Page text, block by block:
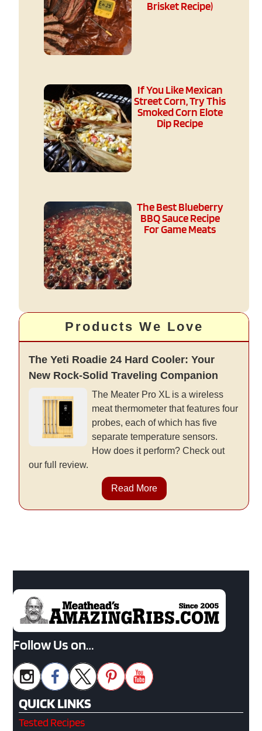
Brisket Recipe)
If You Like Mexican
Street Corn, Try This
Smoked Corn Elote
Dip Recipe
The Best Blueberry
BBQ Sauce Recipe
For Game Meats
Products We Love
The Yeti Roadie 24 Hard Cooler: Your
New Rock-Solid Traveling Companion
The Meater Pro XL is a wireless
meat thermometer that features four
probes, each of which has five
separate temperature sensors.
How does it perform? Check out
our full review.
Read More
Follow Us on…
QUICK LINKS
Tested Recipes